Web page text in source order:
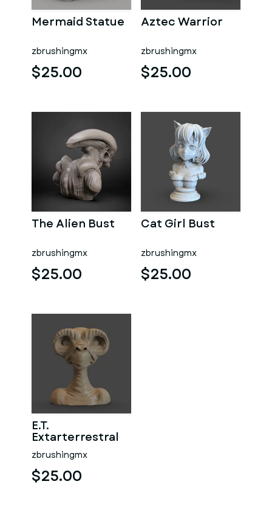
Mermaid Statue
zbrushingmx
$25.00
Aztec Warrior
zbrushingmx
$25.00
The Alien Bust
zbrushingmx
$25.00
Cat Girl Bust
zbrushingmx
$25.00
E.T.
Extarterrestral
zbrushingmx
$25.00